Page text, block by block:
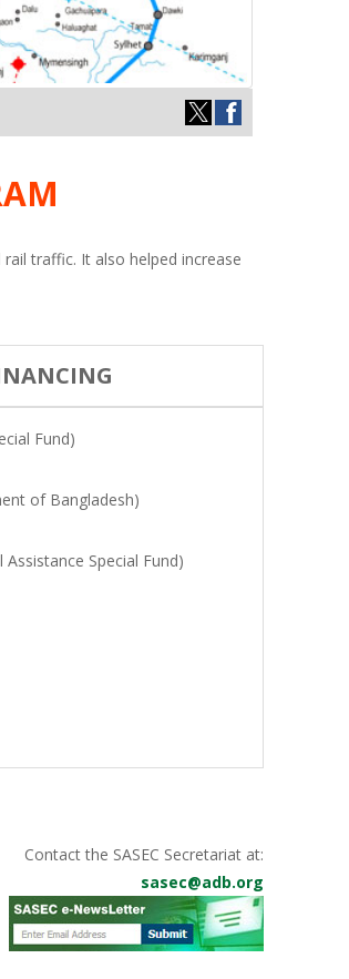
traffic. It also helped increase
Fund)
of Bangladesh)
Assistance Special Fund)
Contact the SASEC Secretariat at:
sasec@adb.org